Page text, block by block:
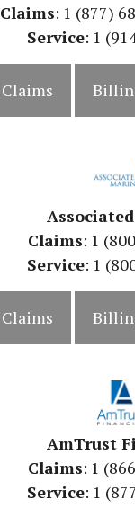
Claims: 1 (877)
Service: 1
Claims
Claims: 1
Service: 1
Claims
AmTrust
Claims: 1
Service: 1